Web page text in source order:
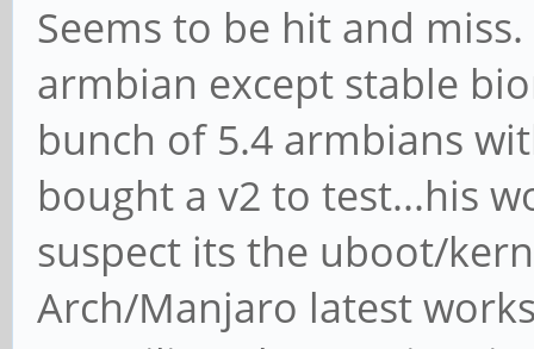
Seems to be hit and
armbian except stable
bunch of 5.4 armbians
bought a v2 to test...his
suspect its the uboot/
Arch/Manjaro latest